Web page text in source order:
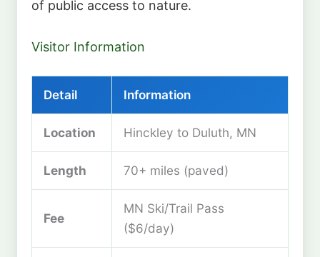
of public access to nature.
Visitor Information
Detail Information
Location Hinckley to Duluth, MN
Length 70+ miles (paved)
Fee
MN Ski/Trail Pass
($6/day)